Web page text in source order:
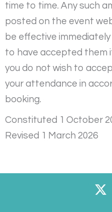
time to time. Any such
posted on the event
be effective
to have accepted them
you do not wish to
your attendance in
booking.
Constituted 1 October
Revised 1 March 2026